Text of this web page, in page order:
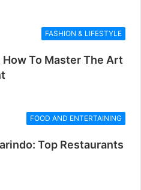
FASHION & LIFESTYLE
How To Master The Art
FOOD AND ENTERTAINING
Top Restaurants